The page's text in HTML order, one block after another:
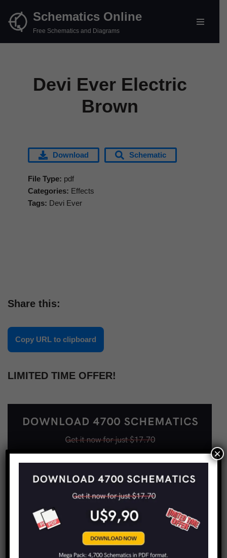
Skip
Schematics Online
Free Schematics and Diagrams
Devi Ever Electric
Brown
Download Schematic
File Type: pdf
Categories: Effects
Tags: Devi Ever
Share this:
Copy URL to clipboard
LIMITED TIME OFFER!
×